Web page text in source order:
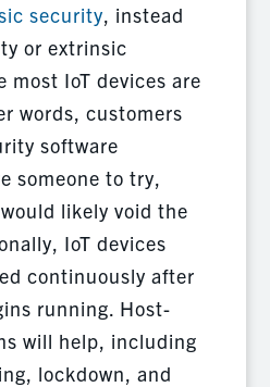
security , instead
or extrinsic
most IoT devices are
words, customers
software
someone to try,
likely void the
IoT devices
continuously after
running. Host-
will help, including
lockdown, and